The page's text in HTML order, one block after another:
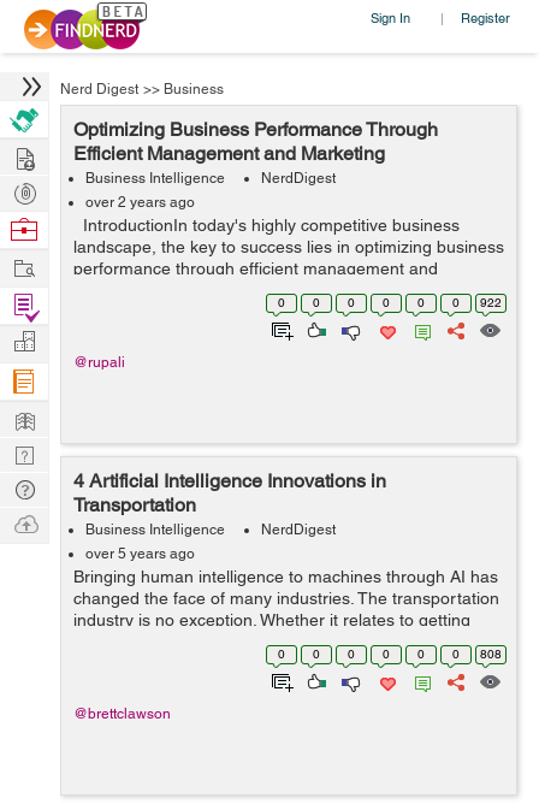
Sign In | Register
Nerd Digest >> Business
Optimizing Business Performance Through
Efficient Management and Marketing
Business Intelligence
NerdDigest
over 2 years ago
IntroductionIn today's highly competitive business
landscape, the key to success lies in optimizing business
performance through efficient management and
marketing strategies. By harnessing the power of
streamlined processes, strategi...
0 0 0 0 0 0 922
@rupali
4 Artificial Intelligence Innovations in
Transportation
Business Intelligence
NerdDigest
over 5 years ago
Bringing human intelligence to machines through AI has
changed the face of many industries. The transportation
industry is no exception. Whether it relates to getting
people and goods across the city or across the globe,
advanced technology plays...
0 0 0 0 0 0 808
@brettclawson
Hire
Post
Projects
Browse
Work
Find
Projects
Manage
Company
Learn
Nerd
Digest
Tech
Q & A
Ask